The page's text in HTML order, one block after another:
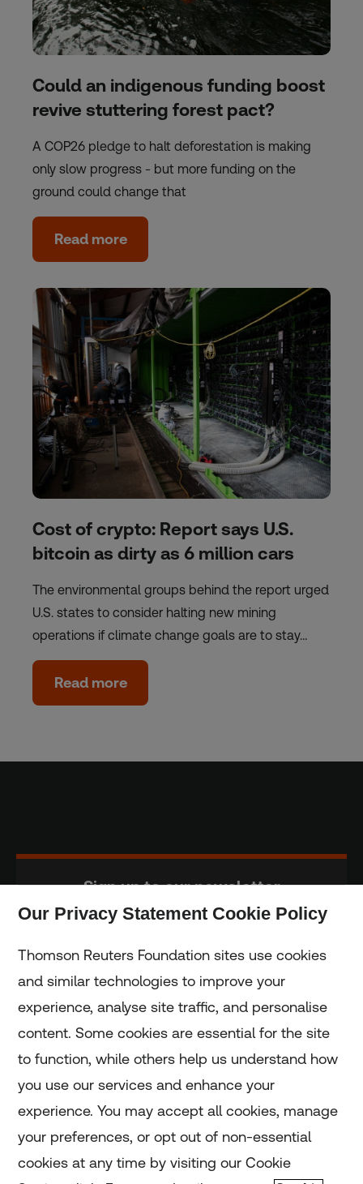
Could an indigenous funding boost
revive stuttering forest pact?
A COP26 pledge to halt deforestation is making
only slow progress - but more funding on the
ground could change that
Read more
Cost of crypto: Report says U.S.
bitcoin as dirty as 6 million cars
The environmental groups behind the report urged
U.S. states to consider halting new mining
operations if climate change goals are to stay…
Read more
Sign up to our newsletter
Home
Home
Coronavirus
LGBT+
Our Privacy Statement Cookie Policy
Thomson Reuters Foundation sites use cookies
and similar technologies to improve your
experience, analyse site traffic, and personalise
content. Some cookies are essential for the site
to function, while others help us understand how
you use our services and enhance your
experience. You may accept all cookies, manage
your preferences, or opt out of non-essential
cookies at any time by visiting our Cookie